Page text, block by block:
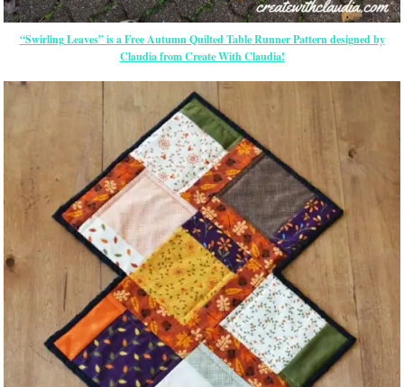
“Swirling Leaves” is a Free Autumn Quilted Table Runner Pattern designed by
Claudia from Create With Claudia!